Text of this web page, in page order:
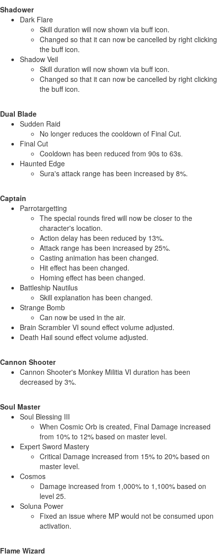
Shadower
Dark Flare
Skill duration will now shown via buff icon.
Changed so that it can now be cancelled by right clicking
the buff icon.
Shadow Veil
Skill duration will now shown via buff icon.
Changed so that it can now be cancelled by right clicking
the buff icon.
Dual Blade
Sudden Raid
No longer reduces the cooldown of Final Cut.
Final Cut
Cooldown has been reduced from 90s to 63s.
Haunted Edge
Sura's attack range has been increased by 8%.
Captain
Parrotargetting
The special rounds fired will now be closer to the
character's location.
Action delay has been reduced by 13%.
Attack range has been increased by 25%.
Casting animation has been changed.
Hit effect has been changed.
Homing effect has been changed.
Battleship Nautilus
Skill explanation has been changed.
Strange Bomb
Can now be used in the air.
Brain Scrambler VI sound effect volume adjusted.
Death Hail sound effect volume adjusted.
Cannon Shooter
Cannon Shooter's Monkey Militia VI duration has been
decreased by 3%.
Soul Master
Soul Blessing III
When Cosmic Orb is created, Final Damage increased
from 10% to 12% based on master level.
Expert Sword Mastery
Critical Damage increased from 15% to 20% based on
master level.
Cosmos
Damage increased from 1,000% to 1,100% based on
level 25.
Soluna Power
Fixed an issue where MP would not be consumed upon
activation.
Flame Wizard